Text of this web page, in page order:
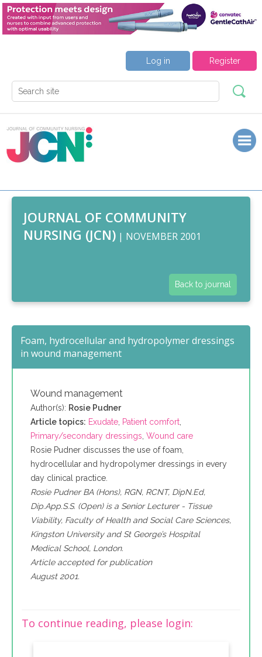
Register
Log in
JOURNAL OF COMMUNITY
NURSING (JCN) | NOVEMBER 2001
Back to journal
Foam, hydrocellular and hydropolymer dressings
in wound management
Wound management
Author(s): Rosie Pudner
Article topics: Exudate, Patient comfort,
Primary/secondary dressings, Wound care
Rosie Pudner discusses the use of foam,
hydrocellular and hydropolymer dressings in every
day clinical practice.
Rosie Pudner BA (Hons), RGN, RCNT, DipN.Ed,
Dip.App.S.S. (Open) is a Senior Lecturer - Tissue
Viability, Faculty of Health and Social Care Sciences,
Kingston University and St George’s Hospital
Medical School, London.
Article accepted for publication
August 2001.
To continue reading, please login: